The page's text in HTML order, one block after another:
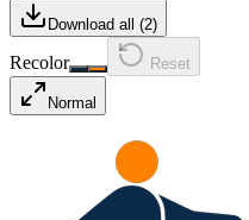
Download all (2)
Recolor Reset
Normal